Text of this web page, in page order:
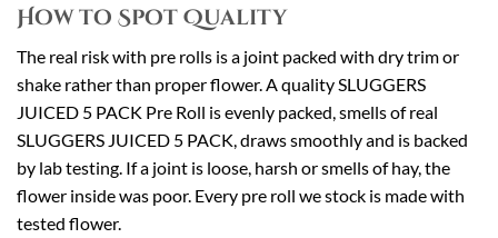
How to Spot Quality
The real risk with pre rolls is a joint packed with dry trim or
shake rather than proper flower. A quality SLUGGERS
JUICED 5 PACK Pre Roll is evenly packed, smells of real
SLUGGERS JUICED 5 PACK, draws smoothly and is backed
by lab testing. If a joint is loose, harsh or smells of hay, the
flower inside was poor. Every pre roll we stock is made with
tested flower.